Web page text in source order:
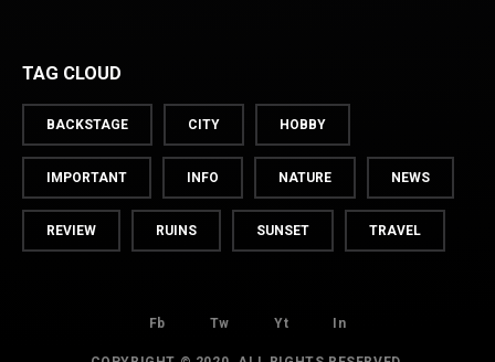
TAG CLOUD
BACKSTAGE CITY HOBBY
IMPORTANT INFO NATURE NEWS
REVIEW RUINS SUNSET TRAVEL
Fb Tw Yt In